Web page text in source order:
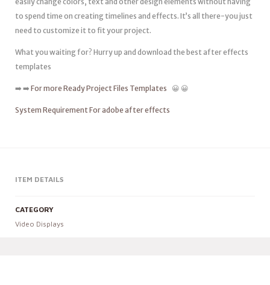
to spend time on creating timelines and effects. It’s all there-you just
need to customize it to fit your project.
What you waiting for? Hurry up and download the best after effects
templates
➡️ ➡️ For more Ready Project Files Templates 😀 😀
System Requirement For adobe after effects
ITEM DETAILS
CATEGORY
Video Displays